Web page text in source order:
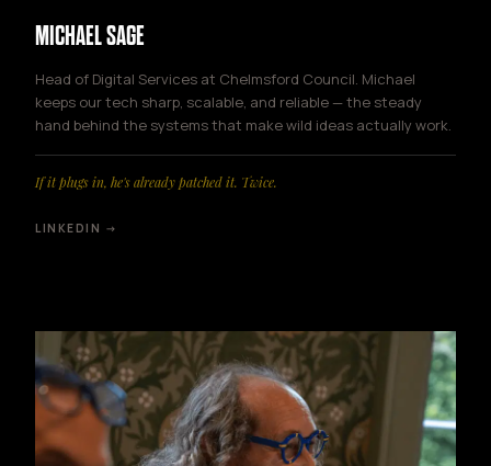
MICHAEL SAGE
Head of Digital Services at Chelmsford Council. Michael
keeps our tech sharp, scalable, and reliable — the steady
hand behind the systems that make wild ideas actually work.
If it plugs in, he's already patched it. Twice.
LINKEDIN →